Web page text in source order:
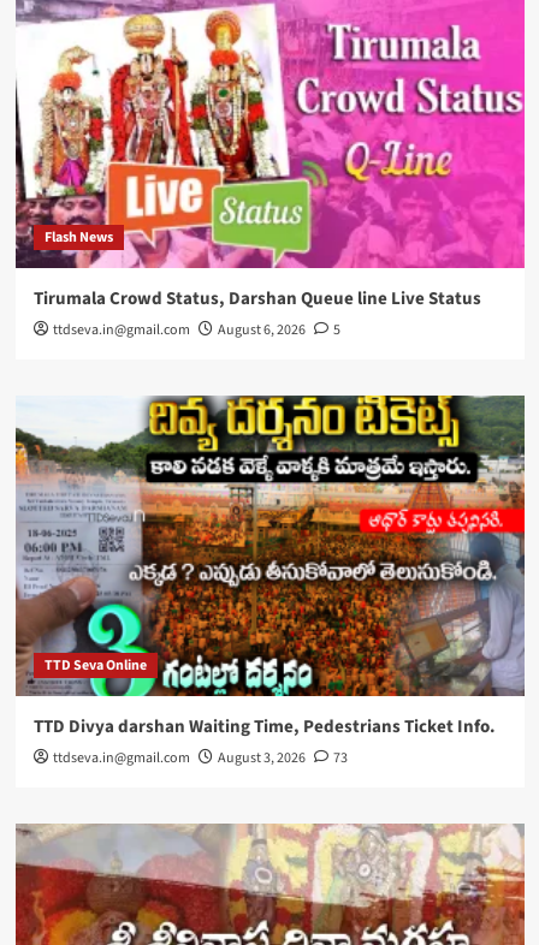
Flash News
Tirumala Crowd Status, Darshan Queue line Live Status
ttdseva.in@gmail.com August 6, 2026 5
TTD Seva Online
TTD Divya darshan Waiting Time, Pedestrians Ticket Info.
ttdseva.in@gmail.com August 3, 2026 73